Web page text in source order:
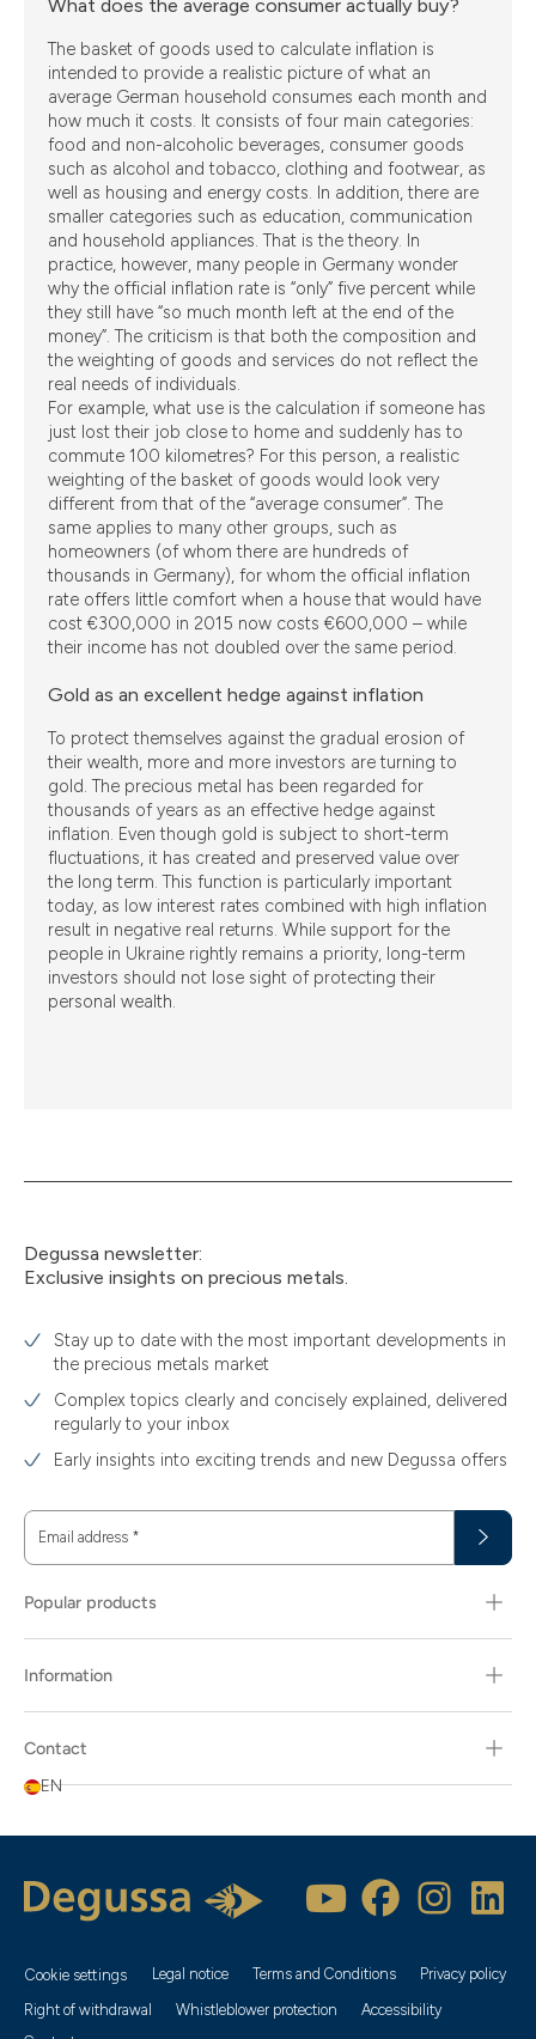
What does the average consumer actually buy?
The basket of goods used to calculate inflation is
intended to provide a realistic picture of what an
average German household consumes each month and
how much it costs. It consists of four main categories:
food and non-alcoholic beverages, consumer goods
such as alcohol and tobacco, clothing and footwear, as
well as housing and energy costs. In addition, there are
smaller categories such as education, communication
and household appliances. That is the theory. In
practice, however, many people in Germany wonder
why the official inflation rate is “only” five percent while
they still have “so much month left at the end of the
money”. The criticism is that both the composition and
the weighting of goods and services do not reflect the
real needs of individuals.
For example, what use is the calculation if someone has
just lost their job close to home and suddenly has to
commute 100 kilometres? For this person, a realistic
weighting of the basket of goods would look very
different from that of the “average consumer”. The
same applies to many other groups, such as
homeowners (of whom there are hundreds of
thousands in Germany), for whom the official inflation
rate offers little comfort when a house that would have
cost €300,000 in 2015 now costs €600,000 – while
their income has not doubled over the same period.
Gold as an excellent hedge against inflation
To protect themselves against the gradual erosion of
their wealth, more and more investors are turning to
gold. The precious metal has been regarded for
thousands of years as an effective hedge against
inflation. Even though gold is subject to short-term
fluctuations, it has created and preserved value over
the long term. This function is particularly important
today, as low interest rates combined with high inflation
result in negative real returns. While support for the
people in Ukraine rightly remains a priority, long-term
investors should not lose sight of protecting their
personal wealth.
Degussa newsletter:
Exclusive insights on precious metals.
Stay up to date with the most important developments in
the precious metals market
Complex topics clearly and concisely explained, delivered
regularly to your inbox
Early insights into exciting trends and new Degussa offers
Email address *
Popular products
Information
Contact
EN
Cookie settings Legal notice Terms and Conditions
Privacy policy
Right of withdrawal
Whistleblower protection
Accessibility